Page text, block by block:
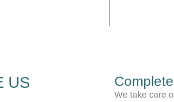
US Complete
We take care